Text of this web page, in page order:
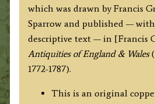
which was drawn by Francis
Sparrow and published —
descriptive text — in [Francis
Antiquities of England & Wales
1772-1787).
This is an original